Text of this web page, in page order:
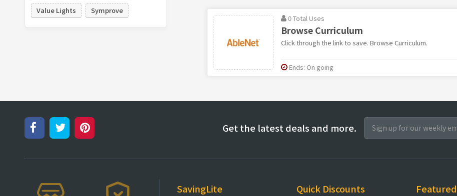
Value Lights
Symprove
0 Total Uses
Browse Curriculum
Click through the link to save. Browse Curriculum.
Ends: On going
Get the latest deals and more.
SavingLite Quick Discounts